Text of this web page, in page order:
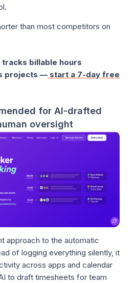
than most competitors on
tracks billable hours
projects — start a 7-day free
for AI-drafted
oversight
approach to the automatic
of logging everything silently, it
across apps and calendar
to draft timesheets for team